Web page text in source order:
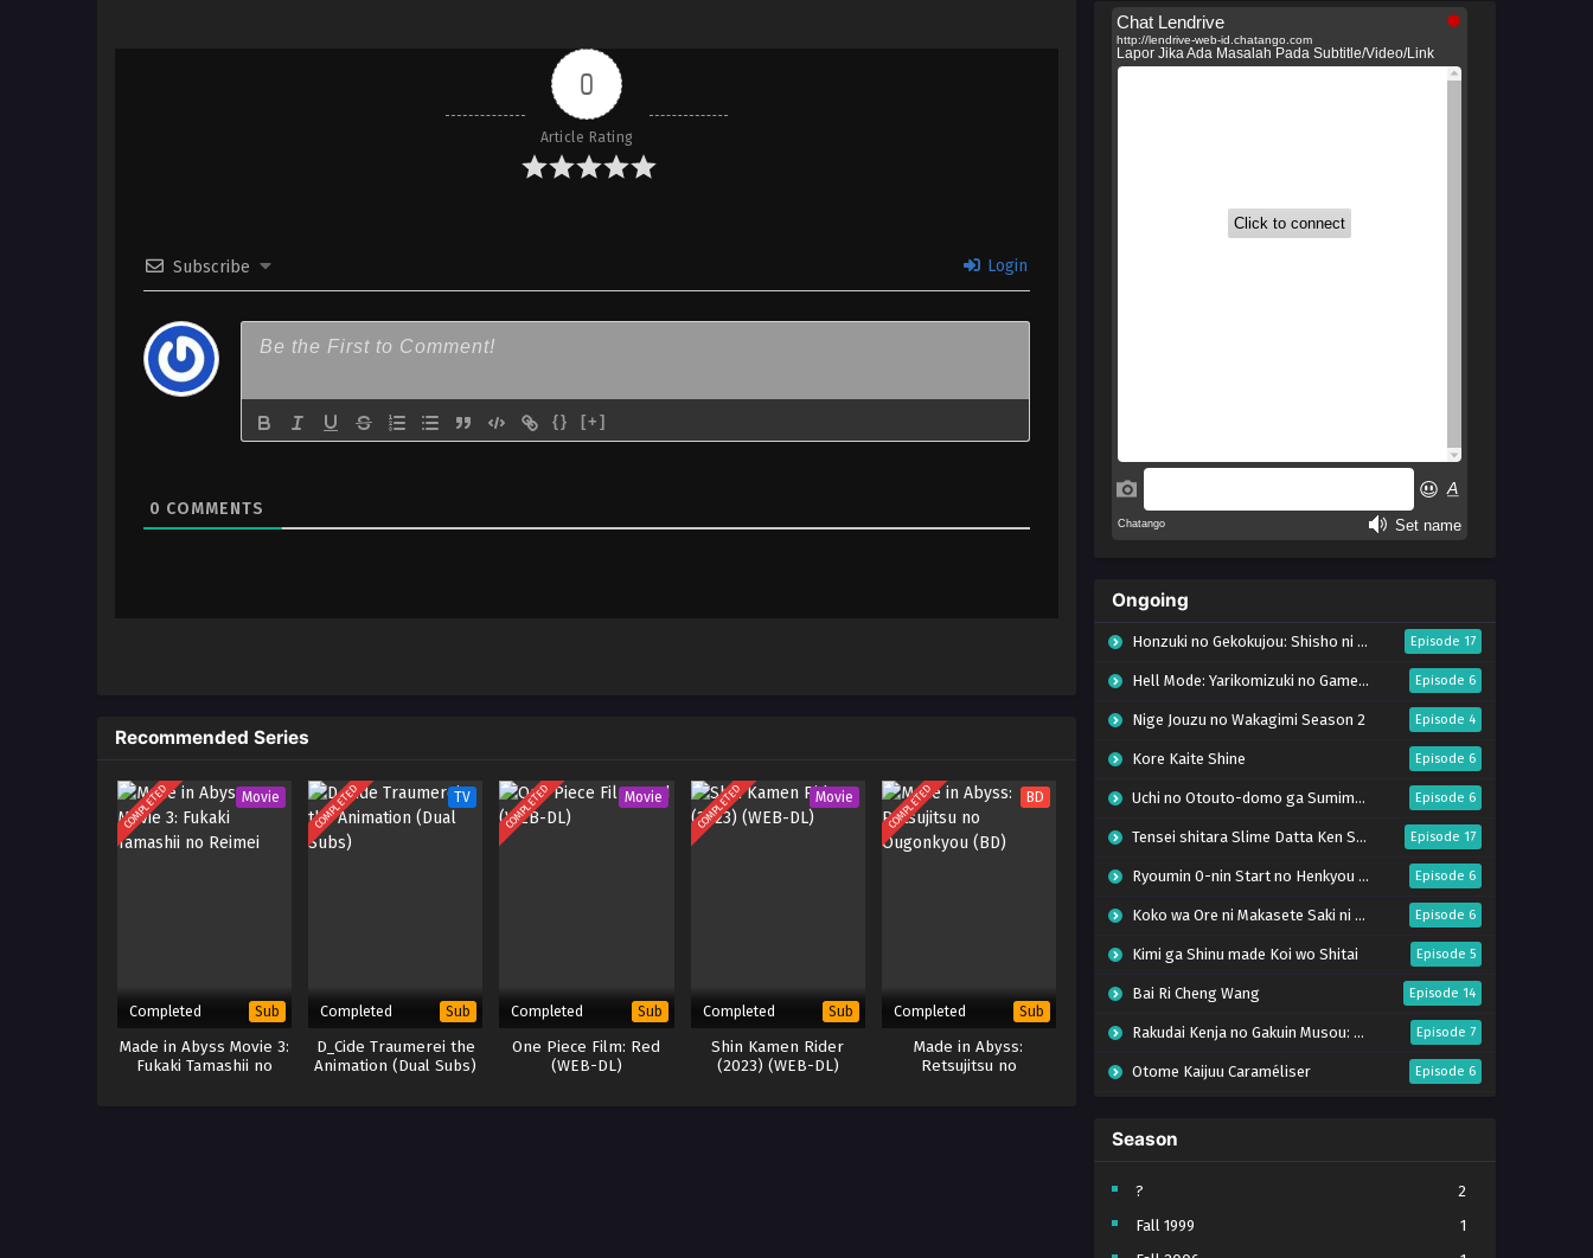
0
Article Rating
Subscribe Login
{} [+]
0 COMMENTS
Recommended Series
COMPLETED Movie
Completed Sub
Made in Abyss Movie 3:
Fukaki Tamashii no
COMPLETED TV
Completed Sub
D_Cide Traumerei the
Animation (Dual Subs)
COMPLETED Movie
Completed Sub
One Piece Film: Red
(WEB-DL)
COMPLETED Movie
Completed Sub
Shin Kamen Rider
(2023) (WEB-DL)
COMPLETED BD
Completed Sub
Made in Abyss:
Retsujitsu no
Ongoing
Honzuki no Gekokujou: Shisho ni Naru Tame ni wa Shudan wo Erandeiraremasen – Ryoushu no Youjo (Season 4) Episode 17
Hell Mode: Yarikomizuki no Gamer wa Hai Settei no Isekai de Musou suru Season 2 Episode 6
Nige Jouzu no Wakagimi Season 2 Episode 4
Kore Kaite Shine Episode 6
Uchi no Otouto-domo ga Sumimasen Episode 6
Tensei shitara Slime Datta Ken Season 4 Episode 17
Ryoumin 0-nin Start no Henkyou Ryoushu-sama Episode 6
Koko wa Ore ni Makasete Saki ni Ike to Itte kara 10-nen ga Tattara Densetsu ni Natteita. Episode 6
Kimi ga Shinu made Koi wo Shitai Episode 5
Bai Ri Cheng Wang Episode 14
Rakudai Kenja no Gakuin Musou: Nidome no Tensei, S-Rank Cheat Majutsushi Boukenroku Episode 7
Otome Kaijuu Caraméliser Episode 6
Bungou Stray Dogs Wan! S2
BanG Dream! Yume∞Mita Episode 8
Super no Ura de Yani Suu Futari Episode 5
Season
?
2
Fall 1999
1